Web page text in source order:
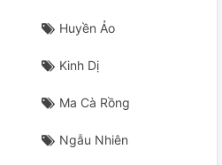
Huyền Ảo
Kinh Dị
Ma Cà Rồng
Ngẫu Nhiên